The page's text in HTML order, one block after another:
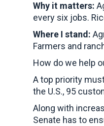
Why it matters:
every six jobs.
Where I stand:
Farmers and
How do we help
A top priority
the U.S., 95
Along with
Senate has to